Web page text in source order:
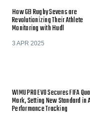
How GB Rugby Sevens are
Revolutionizing Their Athlete
Monitoring with Hudl
3 APR 2025
WIMU PRO EVO Secures FIFA
Mark, Setting New Standard in
Performance Tracking